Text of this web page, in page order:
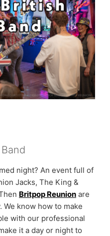
night? An event full of
Jacks, The King &
Britpop Reunion are
know how to make
with our professional
it a day or night to